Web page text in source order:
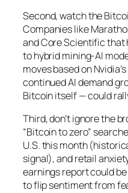
Second, watch the
Companies like
and Core Scientific
to hybrid mining-AI
moves based on
continued AI demand
Bitcoin itself — could
Third, don’t ignore the
“Bitcoin to zero”
U.S. this month
signal), and retail
earnings report could
to flip sentiment from